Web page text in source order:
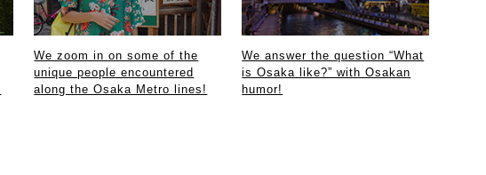
We zoom in on some of the
unique people encountered
along the Osaka Metro lines!
We answer the question “What
is Osaka like?” with Osakan
humor!